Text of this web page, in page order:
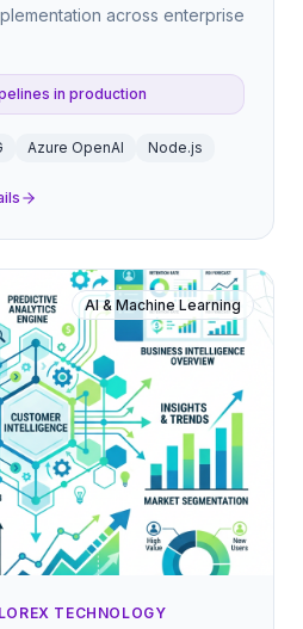
across enterprise
in production
Azure OpenAI Node.js
AI & Machine Learning
TECHNOLOGY